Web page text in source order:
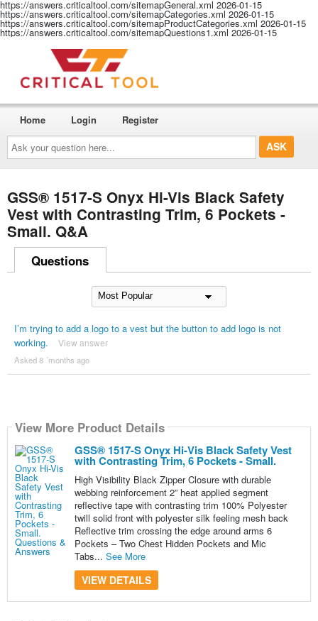
https://answers.criticaltool.com/sitemapGeneral.xml 2026-01-15
https://answers.criticaltool.com/sitemapCategories.xml 2026-01-15
https://answers.criticaltool.com/sitemapProductCategories.xml 2026-01-15
https://answers.criticaltool.com/sitemapQuestions1.xml 2026-01-15
Ask
your
question
here...
Home Login Register
GSS® 1517-S Onyx Hi-Vis Black Safety
Vest with Contrasting Trim, 6 Pockets -
Small. Q&A
Questions
I’m trying to add a logo to a vest but the button to add logo is not
working.
View answer
Asked 8 ´months ago
View More Product Details
GSS® 1517-S Onyx Hi-Vis Black Safety Vest
with Contrasting Trim, 6 Pockets - Small.
High Visibility Black Zipper Closure with durable
webbing reinforcement 2” heat applied segment
reflective tape with contrasting trim 100% Polyester
twill solid front with polyester silk feeling mesh back
Reflective trim crossing the edge around arms 6
Pockets – Two Chest Hidden Pockets and Mic
Tabs... See More
VIEW DETAILS